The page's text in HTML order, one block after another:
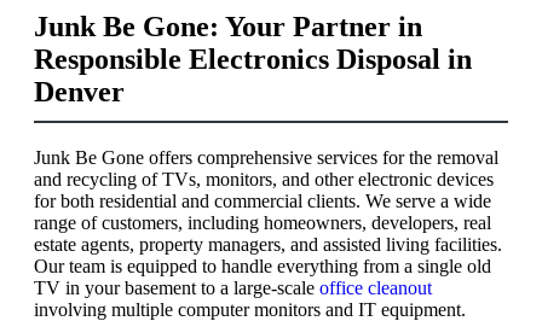
Junk Be Gone: Your Partner in
Responsible Electronics Disposal in
Denver
Junk Be Gone offers comprehensive services for the removal
and recycling of TVs, monitors, and other electronic devices
for both residential and commercial clients. We serve a wide
range of customers, including homeowners, developers, real
estate agents, property managers, and assisted living facilities.
Our team is equipped to handle everything from a single old
TV in your basement to a large-scale office cleanout
involving multiple computer monitors and IT equipment.